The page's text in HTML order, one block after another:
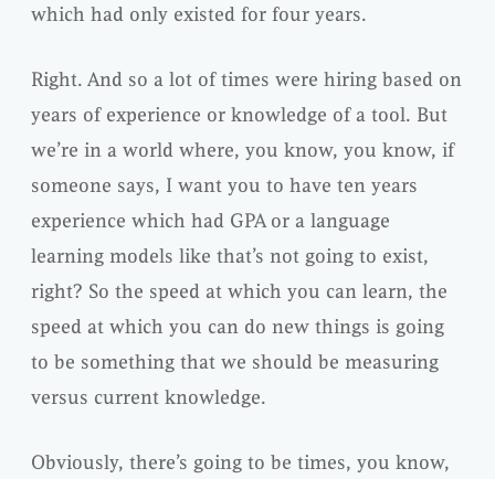
which had only existed for four years.
Right. And so a lot of times were hiring based on
years of experience or knowledge of a tool. But
we’re in a world where, you know, you know, if
someone says, I want you to have ten years
experience which had GPA or a language
learning models like that’s not going to exist,
right? So the speed at which you can learn, the
speed at which you can do new things is going
to be something that we should be measuring
versus current knowledge.
Obviously, there’s going to be times, you know,